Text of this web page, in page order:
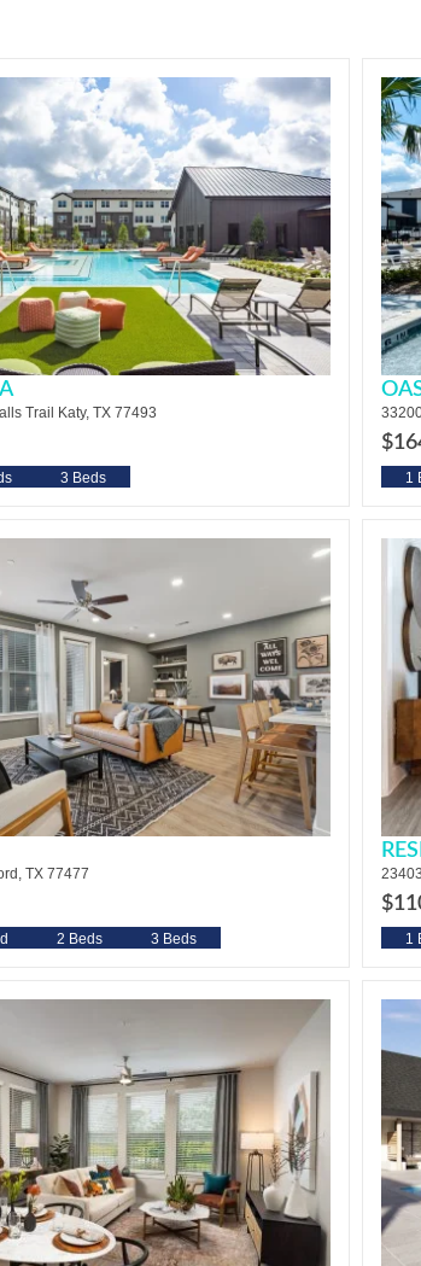
Trail Katy, TX 77493
3 Beds 1
TX 77477
2 Beds 3 Beds 1